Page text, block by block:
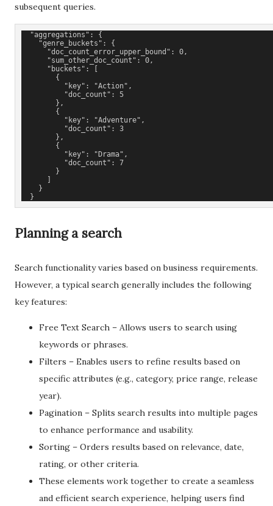
subsequent queries.
  "aggregations": {
    "genre_buckets": {
      "doc_count_error_upper_bound": 0,
      "sum_other_doc_count": 0,
      "buckets": [
        {
          "key": "Action",
          "doc_count": 5
        },
        {
          "key": "Adventure",
          "doc_count": 3
        },
        {
          "key": "Drama",
          "doc_count": 7
        }
    }
  }
Planning a search
Search functionality varies based on business requirements.
However, a typical search generally includes the following
key features:
Free Text Search – Allows users to search using
keywords or phrases.
Filters – Enables users to refine results based on
specific attributes (e.g., category, price range, release
year).
Pagination – Splits search results into multiple pages
to enhance performance and usability.
Sorting – Orders results based on relevance, date,
rating, or other criteria.
These elements work together to create a seamless
and efficient search experience, helping users find